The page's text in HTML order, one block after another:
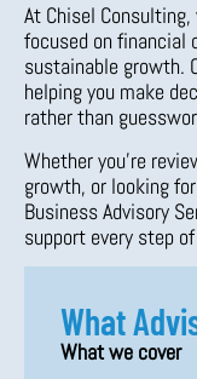
At Chisel
focused on financial
sustainable growth.
helping you make
rather than
Whether you’re
growth, or looking
Business Advisory
support every step
What
What we cover